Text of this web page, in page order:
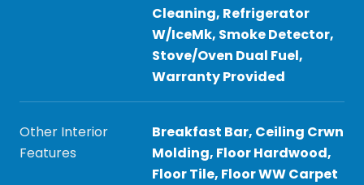
Cleaning, Refrigerator
W/IceMk, Smoke Detector,
Stove/Oven Dual Fuel,
Warranty Provided
Other Interior
Features
Breakfast Bar, Ceiling Crwn
Molding, Floor Hardwood,
Floor Tile, Floor WW Carpet